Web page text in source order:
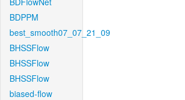
BDPPM
best_smooth07_07_21_09
BHSSFlow
BHSSFlow
BHSSFlow
biased-flow